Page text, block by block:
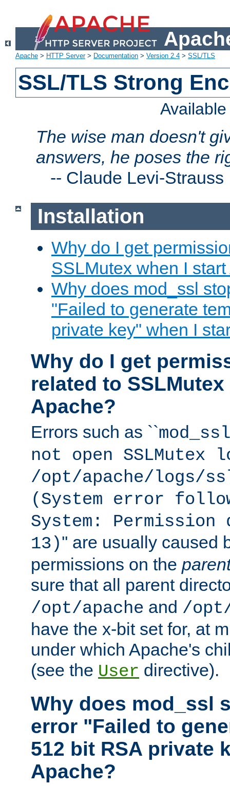
Apache > HTTP Server> Documentation > Version 2.4 > SSL/TLS
SSL/TLS Strong
The wise man doesn't
answers, he poses the
-- Claude Levi-Strauss
Installation
Why do I get
SSLMutex when I
Why does mod_ssl
"Failed to generate
private key" when I
Why do I get
related to
Apache?
Errors such as ``
not open SSLMutex
/opt/apache/logs/
(System error
System:
13)'' are usually caused
permissions on the
sure that all parent
/opt/apache and /
have the x-bit set for, at
under which Apache's
(see the User directive).
Why does mod_ssl
error "Failed to
512 bit RSA private
Apache?